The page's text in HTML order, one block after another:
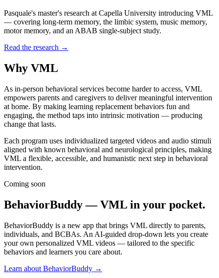
Pasquale's master's research at Capella University introducing VML
— covering long-term memory, the limbic system, music memory,
motor memory, and an ABAB single-subject study.
Read the research →
Why VML
As in-person behavioral services become harder to access, VML
empowers parents and caregivers to deliver meaningful intervention
at home. By making learning replacement behaviors fun and
engaging, the method taps into intrinsic motivation — producing
change that lasts.
Each program uses individualized targeted videos and audio stimuli
aligned with known behavioral and neurological principles, making
VML a flexible, accessible, and humanistic next step in behavioral
intervention.
Coming soon
BehaviorBuddy — VML in your pocket.
BehaviorBuddy is a new app that brings VML directly to parents,
individuals, and BCBAs. An AI-guided drop-down lets you create
your own personalized VML videos — tailored to the specific
behaviors and learners you care about.
Learn about BehaviorBuddy →